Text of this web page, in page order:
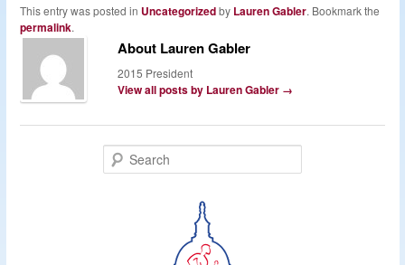
This entry was posted in Uncategorizedby Lauren Gabler. Bookmark the
permalink.
About Lauren Gabler
2015 President
View all posts by Lauren Gabler →